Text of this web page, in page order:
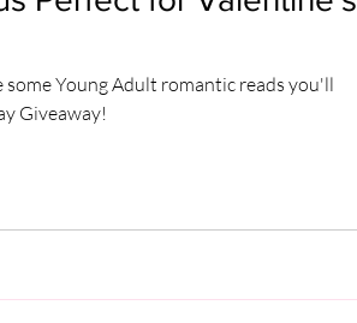
some Young Adult romantic reads you'll
Giveaway!